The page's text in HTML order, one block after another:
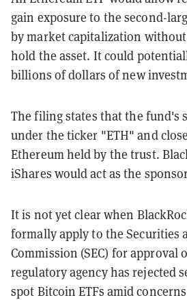
gain exposure to the second-
by market capitalization
hold the asset. It could
billions of dollars of new
The filing states that the fund's
under the ticker "ETH" and
Ethereum held by the trust.
iShares would act as the
It is not yet clear when
formally apply to the Securities
Commission (SEC) for approval
regulatory agency has rejected
spot Bitcoin ETFs amid